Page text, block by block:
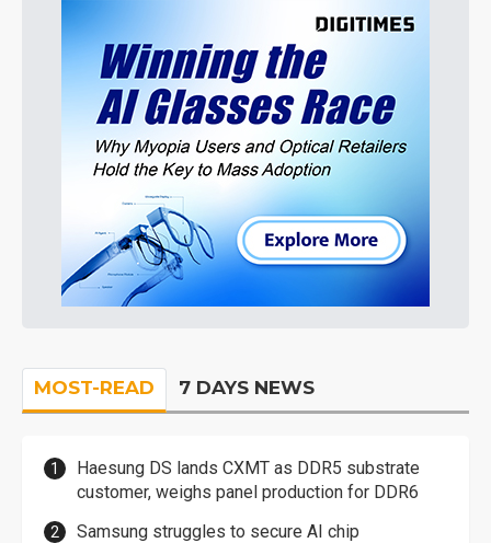
MOST-READ 7 DAYS NEWS
Haesung DS lands CXMT as DDR5 substrate
customer, weighs panel production for DDR6
Samsung struggles to secure AI chip